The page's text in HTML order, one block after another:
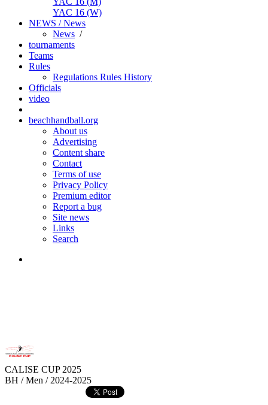
YAC 16 (W)
NEWS / News
News /
tournaments
Teams
Rules
Regulations Rules History
Officials
video
beachhandball.org
About us
Advertising
Content share
Contact
Terms of use
Privacy Policy
Premium editor
Report a bug
Site news
Links
Search
CALISE CUP 2025
BH / Men / 2024-2025